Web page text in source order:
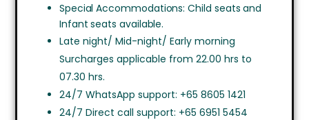
Special Accommodations: Child seats and
Infant seats available.
Late night/ Mid-night/ Early morning
Surcharges applicable from 22.00 hrs to
07.30 hrs.
24/7 WhatsApp support: +65 8605 1421
24/7 Direct call support: +65 6951 5454